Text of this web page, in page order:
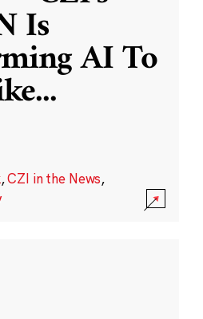
Is
AI To
...
,CZI in the News,